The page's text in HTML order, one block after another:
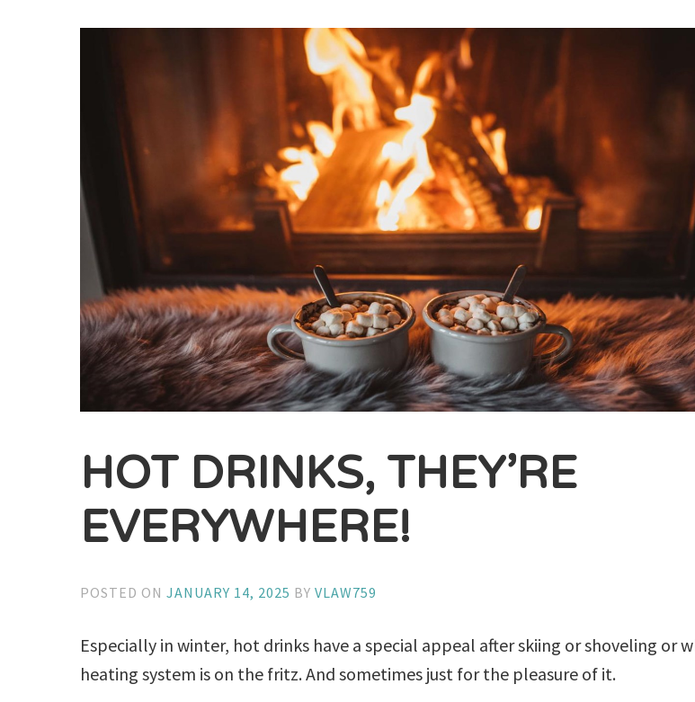
HOT DRINKS, THEY’RE
EVERYWHERE!
POSTED ONJANUARY 14, 2025 BYVLAW759
Especially in winter, hot drinks have a special appeal after skiing or shoveling or
heating system is on the fritz. And sometimes just for the pleasure of it.